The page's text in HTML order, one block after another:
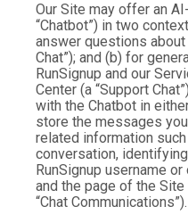
Our Site may offer an
“Chatbot”) in two
answer questions
Chat”); and (b) for
RunSignup and our
Center (a “Support
with the Chatbot in
store the messages
related information
conversation,
RunSignup username
and the page of the
“Chat Communications”).